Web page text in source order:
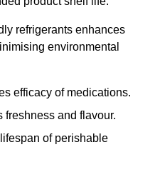
refrigerants enhances
environmental
efficacy of medications.
freshness and flavour.
of perishable